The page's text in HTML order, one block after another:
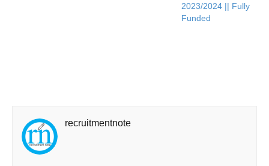
2023/2024 || Fully
Funded
recruitmentnote